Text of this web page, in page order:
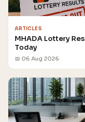
ARTICLES
MHADA Lottery
Today
📅 06 Aug 2026